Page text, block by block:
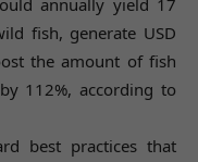
annually yield 17
fish, generate USD
the amount of fish
112%, according to
best practices that